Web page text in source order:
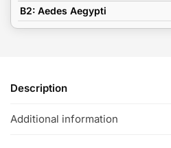
B2: Aedes Aegypti
Description
Additional information